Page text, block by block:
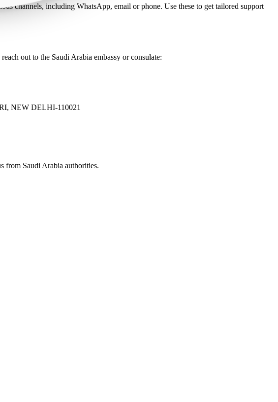
channels, including WhatsApp, email or phone. Use these to get tailored support
out to the Saudi Arabia embassy or consulate:
NEW DELHI-110021
from Saudi Arabia authorities.